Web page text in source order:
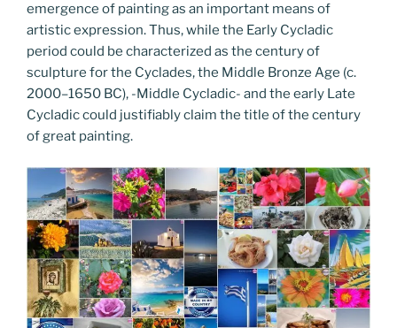
emergence of painting as an important means of
artistic expression. Thus, while the Early Cycladic
period could be characterized as the century of
sculpture for the Cyclades, the Middle Bronze Age (c.
2000–1650 BC), -Middle Cycladic- and the early Late
Cycladic could justifiably claim the title of the century
of great painting.